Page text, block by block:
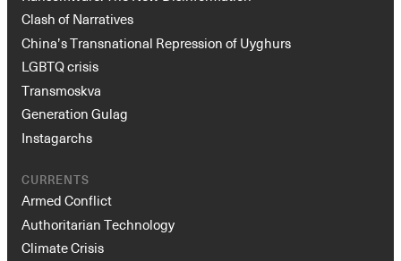
Clash of Narratives
China’s Transnational Repression of Uyghurs
LGBTQ crisis
Transmoskva
Generation Gulag
Instagarchs
CURRENTS
Armed Conflict
Authoritarian Technology
Climate Crisis